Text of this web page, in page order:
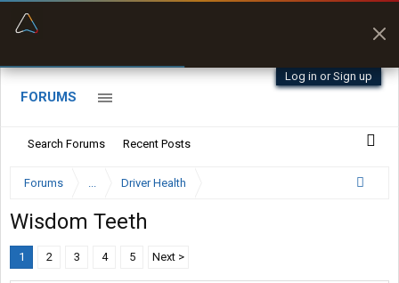
Log in or Sign up
FORUMS
Search Forums Recent Posts
Forums ... Driver Health
Wisdom Teeth
1 2 3 4 5 Next >